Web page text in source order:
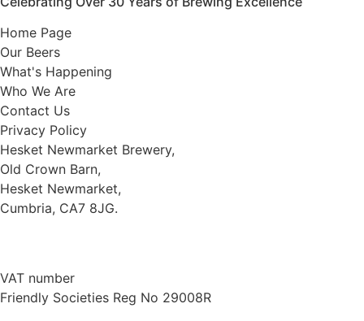
Home Page
Our Beers
What's Happening
Who We Are
Contact Us
Privacy Policy
Hesket Newmarket Brewery,
Old Crown Barn,
Hesket Newmarket,
Cumbria, CA7 8JG.
VAT number
Friendly Societies Reg No 29008R